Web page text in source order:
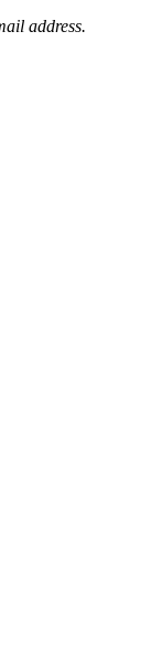
address.